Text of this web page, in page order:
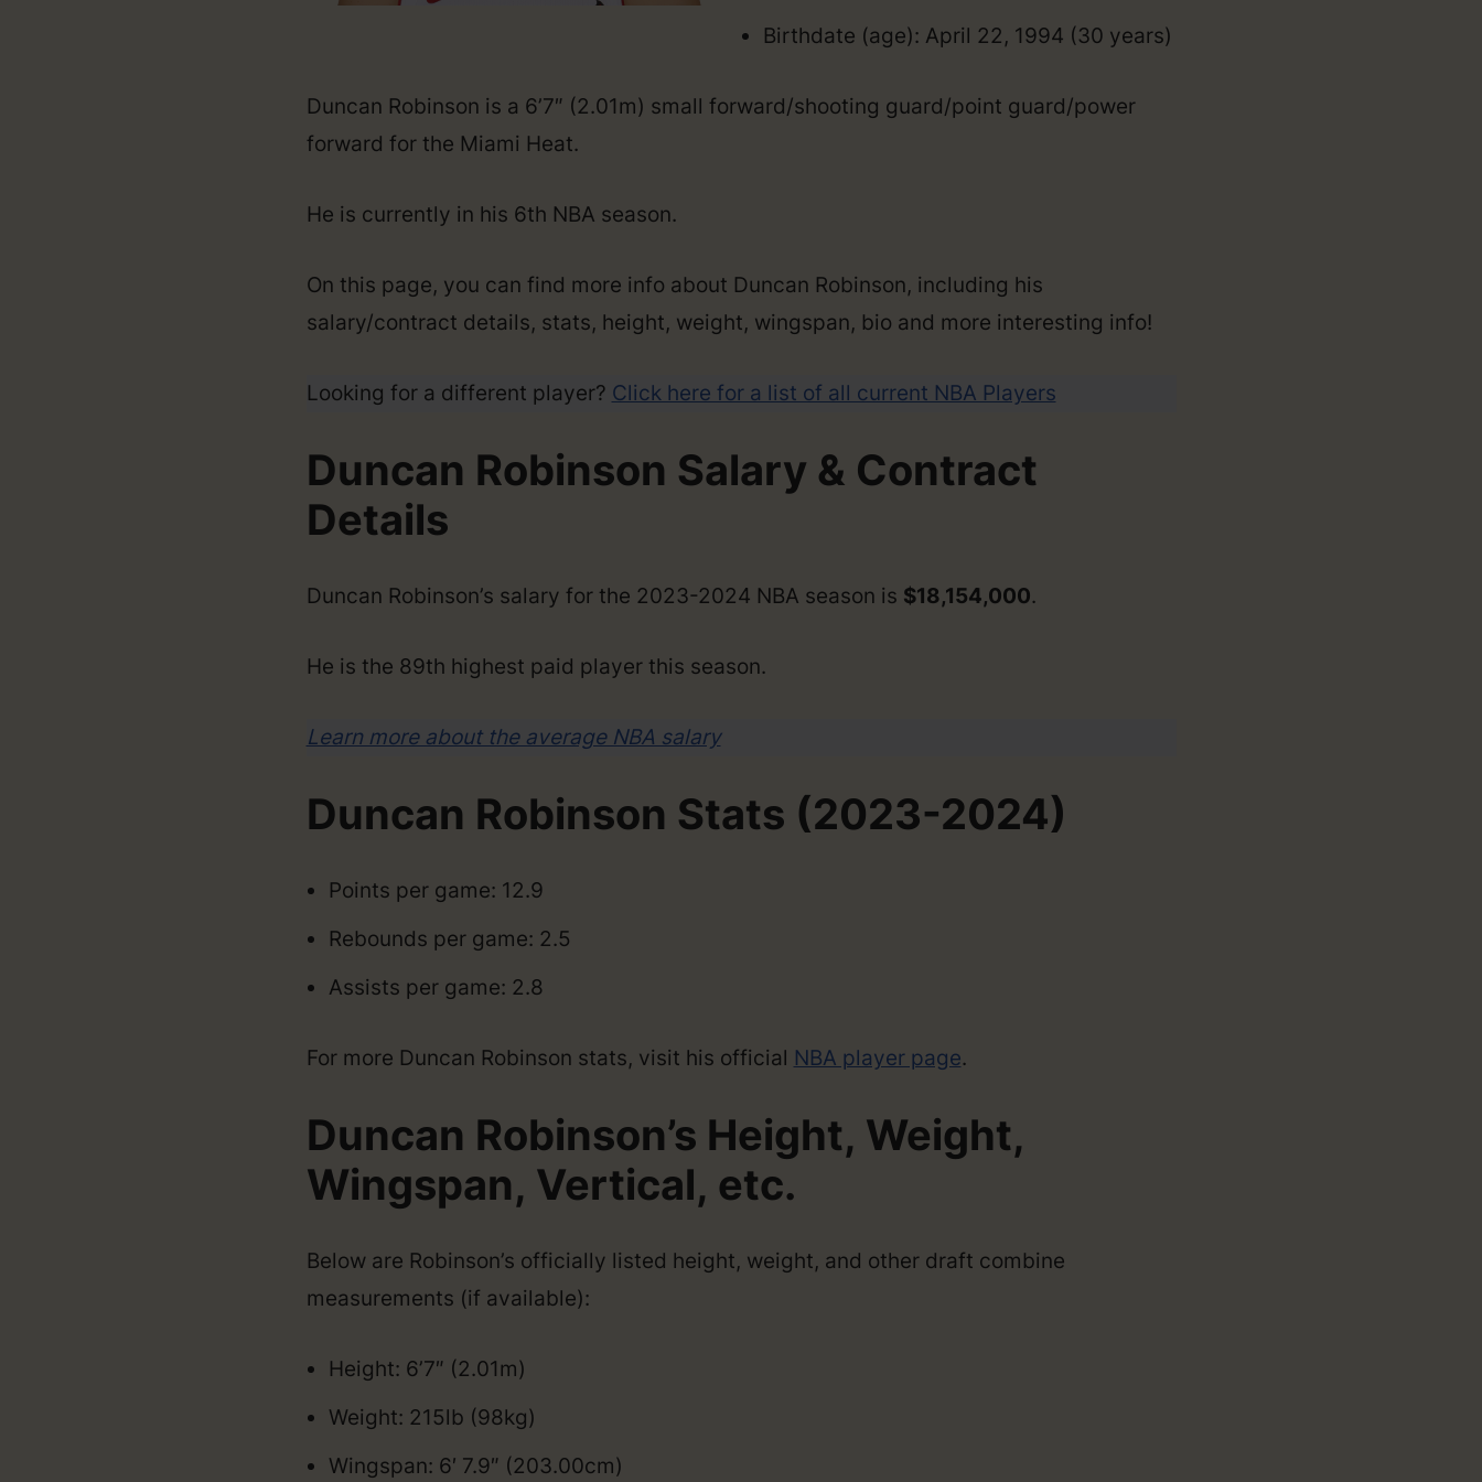
Birthdate (age): April 22, 1994 (30 years)
Duncan Robinson is a 6’7″ (2.01m) small forward/shooting guard/point guard/power
forward for the Miami Heat.
He is currently in his 6th NBA season.
On this page, you can find more info about Duncan Robinson, including his
salary/contract details, stats, height, weight, wingspan, bio and more interesting info!
Looking for a different player? Click here for a list of all current NBA Players
Duncan Robinson Salary & Contract
Details
Duncan Robinson’s salary for the 2023-2024 NBA season is $18,154,000.
He is the 89th highest paid player this season.
Learn more about the average NBA salary
Duncan Robinson Stats (2023-2024)
Points per game: 12.9
Rebounds per game: 2.5
Assists per game: 2.8
For more Duncan Robinson stats, visit his official NBA player page.
Duncan Robinson’s Height, Weight,
Wingspan, Vertical, etc.
Below are Robinson’s officially listed height, weight, and other draft combine
measurements (if available):
Height: 6’7″ (2.01m)
Weight: 215lb (98kg)
Wingspan: 6′ 7.9″ (203.00cm)